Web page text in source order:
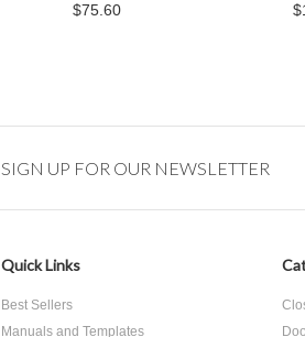
$75.60
SIGN UP FOR OUR NEWSLETTER
Quick Links
Best Sellers
Manuals and Templates